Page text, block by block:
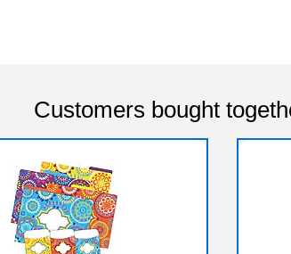
Customers bought